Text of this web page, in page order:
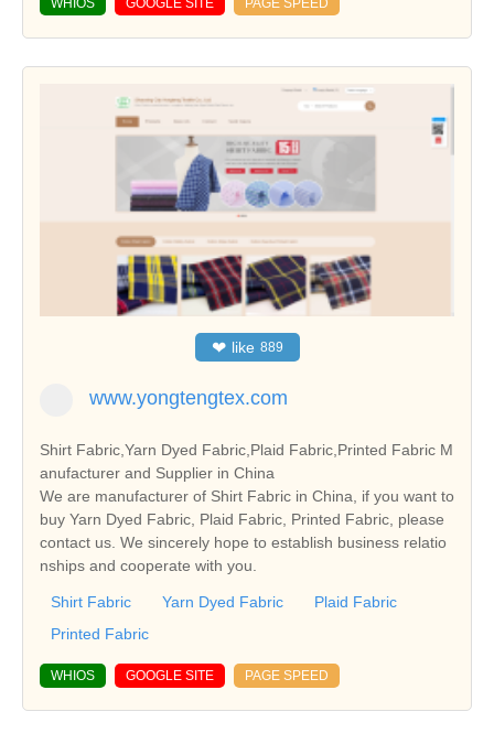
❤ like 889
www.yongtengtex.com
Shirt Fabric,Yarn Dyed Fabric,Plaid Fabric,Printed Fabric M
anufacturer and Supplier in China
We are manufacturer of Shirt Fabric in China, if you want to
buy Yarn Dyed Fabric, Plaid Fabric, Printed Fabric, please
contact us. We sincerely hope to establish business relatio
nships and cooperate with you.
Shirt Fabric Yarn Dyed Fabric
Plaid Fabric
Printed Fabric
WHIOS GOOGLE SITE PAGE SPEED